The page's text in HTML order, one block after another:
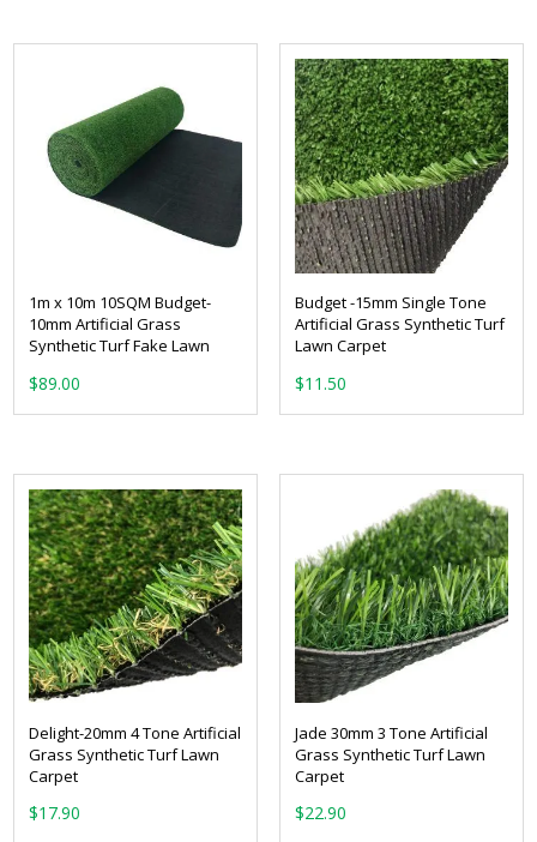
1m x 10m 10SQM Budget-
10mm Artificial Grass
Synthetic Turf Fake Lawn
$89.00
Budget -15mm Single Tone
Artificial Grass Synthetic Turf
Lawn Carpet
Delight-20mm 4 Tone Artificial
Grass Synthetic Turf Lawn
Carpet
Jade 30mm 3 Tone Artificial
Grass Synthetic Turf Lawn
Carpet